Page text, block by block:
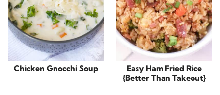
Chicken Gnocchi Soup
Easy Ham Fried Rice
{Better Than Takeout}